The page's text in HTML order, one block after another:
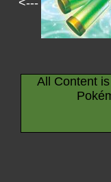
<---
All Content